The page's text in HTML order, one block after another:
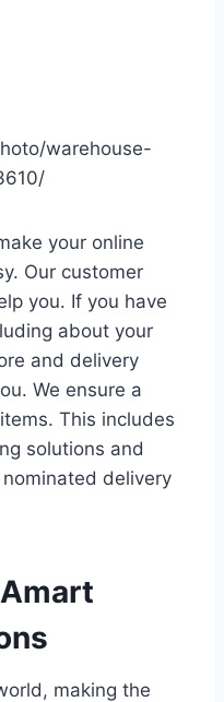
warehouse-
your online
Our customer
you. If you have
about your
and delivery
We ensure a
This includes
solutions and
delivery
making the